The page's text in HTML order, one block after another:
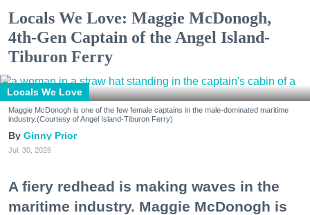
Locals We Love: Maggie McDonogh,
4th-Gen Captain of the Angel Island-
Tiburon Ferry
Locals We Love
Maggie McDonogh is one of the few female captains in the male-dominated maritime
industry.(Courtesy of Angel Island-Tiburon Ferry)
Ginny Prior
Jul. 30, 2026
A fiery redhead is making waves in the
maritime industry. Maggie McDonogh is